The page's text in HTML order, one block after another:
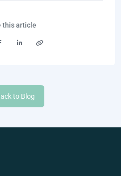
this article
LinkedInCopy link to clipboard
to Blog